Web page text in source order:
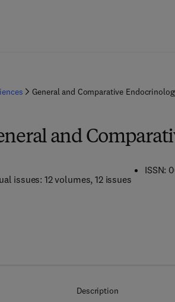
General and Comparative
and
issues: 12 volumes, 12 issues
ISSN:
Description